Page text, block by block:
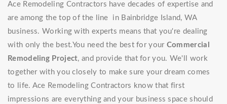
Ace Remodeling Contractors have decades of expertise and
are among the top of the line in Bainbridge Island, WA
business. Working with experts means that you're dealing
with only the best.You need the best for your Commercial
Remodeling Project, and provide that for you. We'll work
together with you closely to make sure your dream comes
to life. Ace Remodeling Contractors know that first
impressions are everything and your business space should